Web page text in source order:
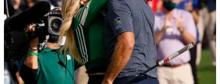
Dustin Johnson's fiancée Paulina Gretzky has been
celebrating her 32nd birthday and even enjoyed a round of
golf with the Masters champion.